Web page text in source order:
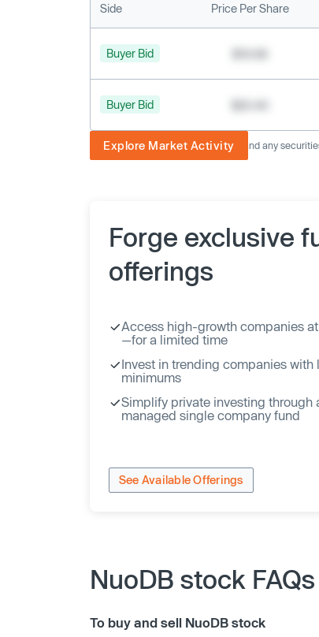
Side Price Per Share
Buyer Bid
Buyer Bid
Explore Market Activity
The image displayed is not current and any
Forge exclusive
offerings
Access high-growth companies
—for a limited time
Invest in trending companies with
minimums
Simplify private investing through
managed single company fund
See Available Offerings
NuoDB stock FAQs
To buy and sell NuoDB stock